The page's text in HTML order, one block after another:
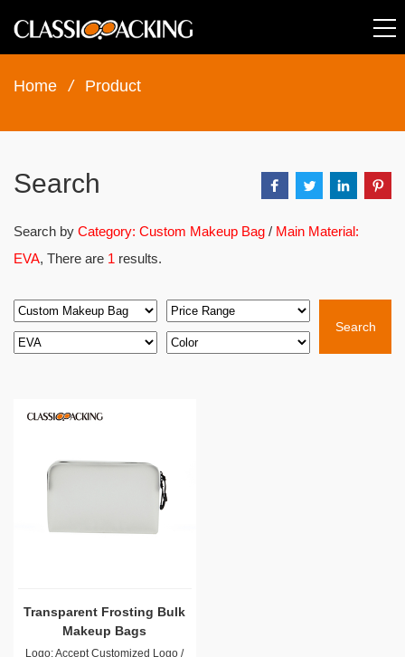
Home / Product
Search
Search by Category: Custom Makeup Bag / Main Material:
EVA, There are 1 results.
Search
Transparent Frosting Bulk
Makeup Bags
Logo: Accept Customized Logo /